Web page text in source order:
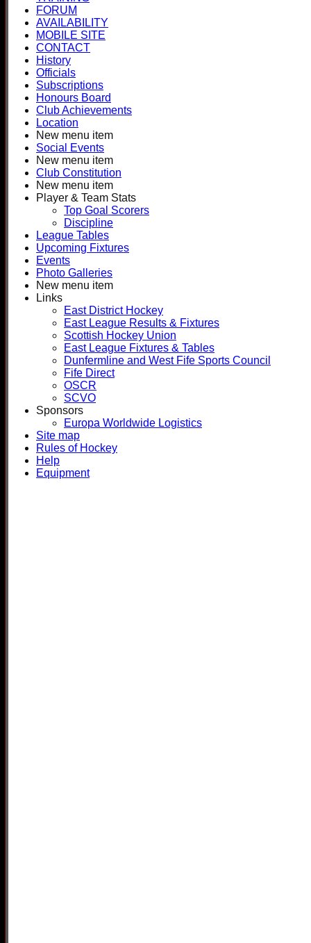
FORUM
AVAILABILITY
MOBILE SITE
CONTACT
History
Officials
Subscriptions
Honours Board
Club Achievements
Location
New menu item
Social Events
New menu item
Club Constitution
New menu item
Player & Team Stats
Top Goal Scorers
Discipline
League Tables
Upcoming Fixtures
Events
Photo Galleries
New menu item
Links
East District Hockey
East League Results & Fixtures
Scottish Hockey Union
East League Fixtures & Tables
Dunfermline and West Fife Sports Council
Fife Direct
OSCR
SCVO
Sponsors
Europa Worldwide Logistics
Site map
Rules of Hockey
Help
Equipment